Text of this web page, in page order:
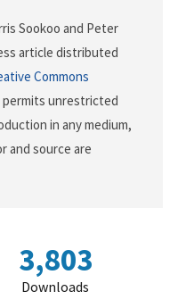
Sookoo and Peter
article distributed
Commons
permits unrestricted
in any medium,
and source are
3,803
Downloads